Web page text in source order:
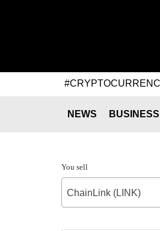
NEWS BUSINESS
You sell
ChainLink (LINK)